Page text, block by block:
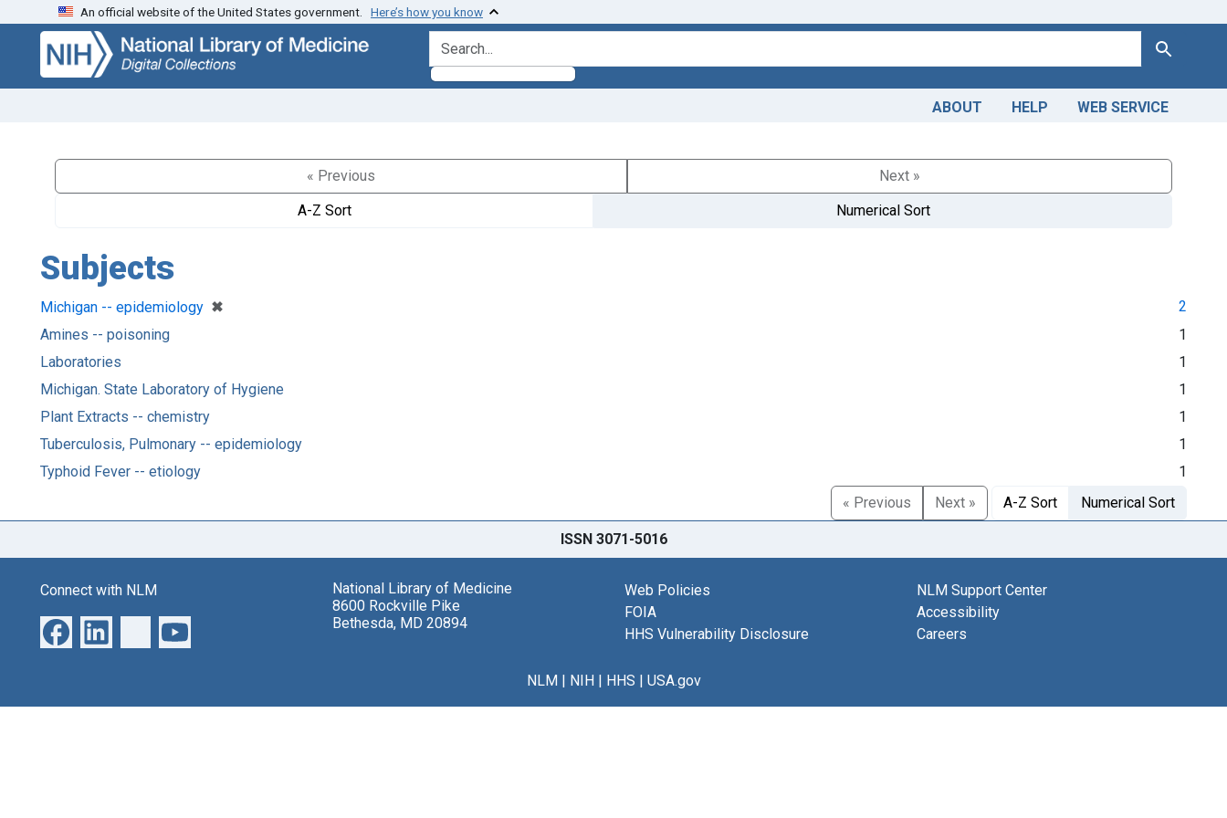
Skip
search
Skip to
main
content
An official website of the United States government. Here’s how you know
search for Search
ABOUT HELP WEB SERVICE
« Previous
Next »
A-Z Sort
Numerical Sort
Subjects
Michigan -- epidemiology ✖
[remove]
2
Amines -- poisoning
1
Laboratories
1
Michigan. State Laboratory of Hygiene
1
Plant Extracts -- chemistry
1
Tuberculosis, Pulmonary -- epidemiology
1
Typhoid Fever -- etiology
1
« Previous
Next » A-Z Sort Numerical Sort
ISSN 3071-5016
Connect with NLM
National Library of Medicine
8600 Rockville Pike
Bethesda, MD 20894
Web Policies
FOIA
HHS Vulnerability Disclosure
NLM Support Center
Accessibility
Careers
NLM| NIH| HHS | USA.gov